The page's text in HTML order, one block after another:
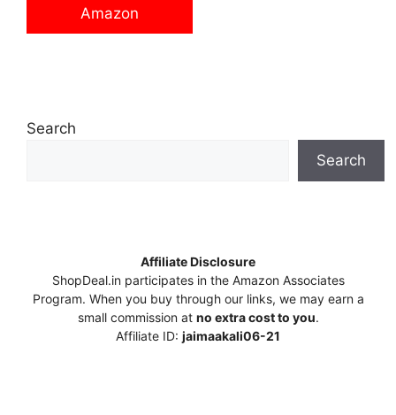
Amazon
Search
Search
Affiliate Disclosure
ShopDeal.in participates in the Amazon Associates
Program. When you buy through our links, we may earn a
small commission at no extra cost to you.
Affiliate ID: jaimaakali06-21